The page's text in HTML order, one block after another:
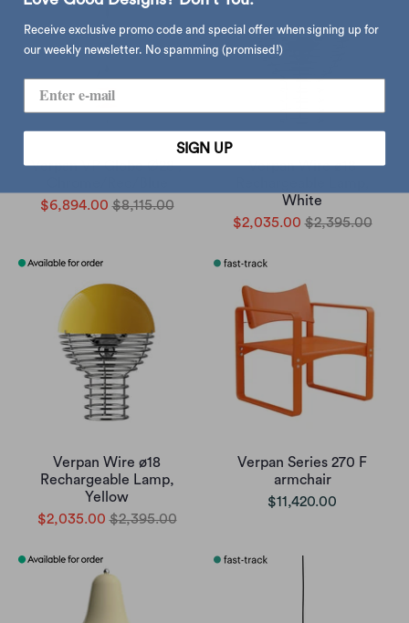
Verpan VP Globe Ø28 ,
$6,894.00 $8,115.00
Verpan Wire ø18
White
$2,035.00 $2,395.00
Verpan Wire ø18
Rechargeable Lamp,
Yellow
$2,035.00 $2,395.00
Verpan Series 270 F
armchair
$11,420.00
Receive exclusive promo code and special offer when signing up for
our weekly newsletter. No spamming (promised!)
SIGN UP